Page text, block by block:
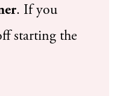
. If you
starting the